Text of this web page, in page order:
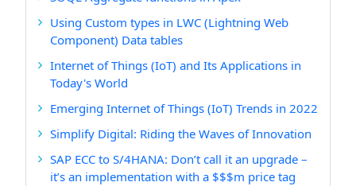
Using Custom types in LWC (Lightning Web
Component) Data tables
Internet of Things (IoT) and Its Applications in
Today's World
Emerging Internet of Things (IoT) Trends in 2022
Simplify Digital: Riding the Waves of Innovation
SAP ECC to S/4HANA: Don’t call it an upgrade –
it’s an implementation with a $$$m price tag